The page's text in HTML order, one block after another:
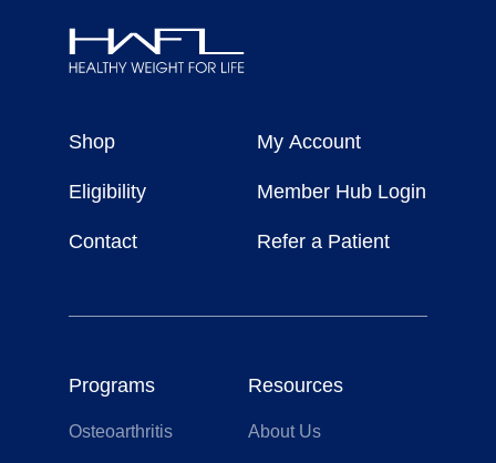
For
Shop
Eligibility
Contact
My Account
Member Hub Login
Refer a Patient
Programs
Osteoarthritis
Resources
About Us